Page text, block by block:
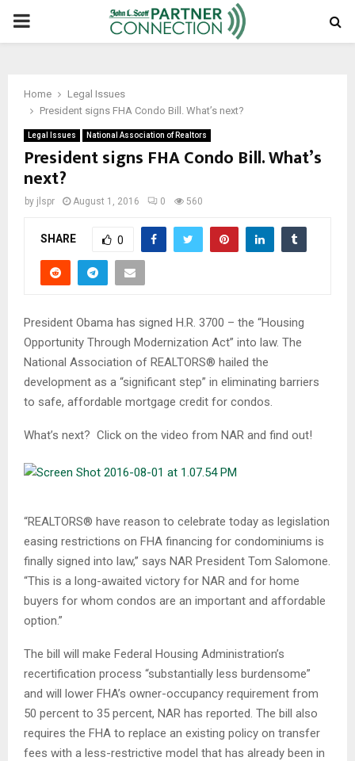
PRIMARY
Home
Legal Issues
President signs FHA Condo Bill. What’s next?
Legal Issues National Association of Realtors
President signs FHA Condo Bill. What’s
next?
by jlspr August 1, 2016 0 560
SHARE 0
President Obama has signed H.R. 3700 – the “Housing
Opportunity Through Modernization Act” into law. The
National Association of REALTORS® hailed the
development as a “significant step” in eliminating barriers
to safe, affordable mortgage credit for condos.
What’s next? Click on the video from NAR and find out!
“REALTORS® have reason to celebrate today as legislation
easing restrictions on FHA financing for condominiums is
finally signed into law,” says NAR President Tom Salomone.
“This is a long-awaited victory for NAR and for home
buyers for whom condos are an important and affordable
option.”
The bill will make Federal Housing Administration’s
recertification process “substantially less burdensome”
and will lower FHA’s owner-occupancy requirement from
50 percent to 35 percent, NAR has reported. The bill also
requires the FHA to replace an existing policy on transfer
fees with a less-restrictive model that has already been in